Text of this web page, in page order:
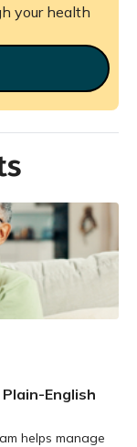
your health
English
helps manage